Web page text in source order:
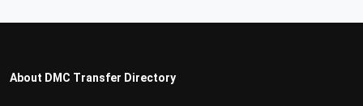
About DMC Transfer Directory